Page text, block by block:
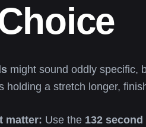
might sound oddly specific,
holding a stretch longer,
matter: Use the 132